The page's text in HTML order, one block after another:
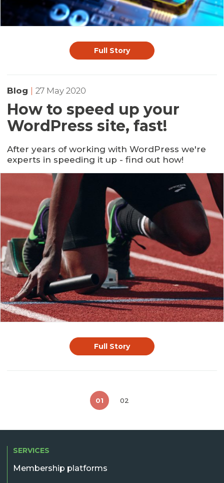
Full Story
Blog | 27 May 2020
How to speed up your
WordPress site, fast!
After years of working with WordPress we're
experts in speeding it up - find out how!
Full Story
01 02
SERVICES
Membership platforms